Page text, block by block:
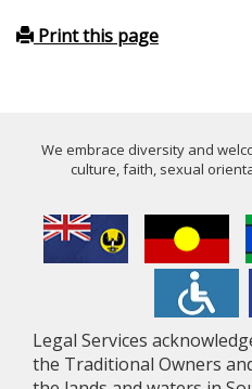
Print this page
We embrace diversity and
culture, faith, sexual
Legal Services
the Traditional Owners